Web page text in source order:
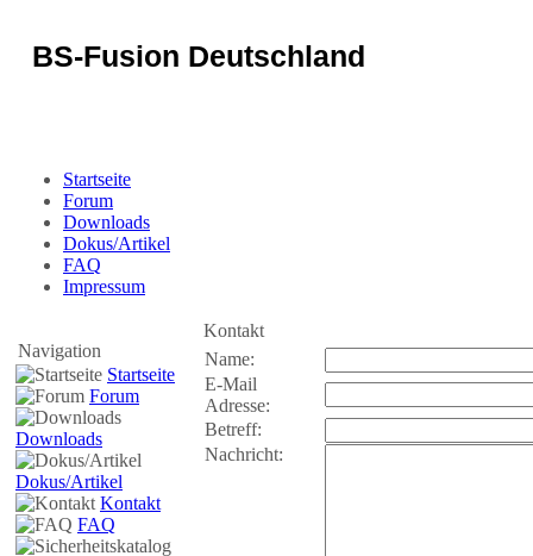
BS-Fusion Deutschland
Startseite
Forum
Downloads
Dokus/Artikel
FAQ
Impressum
Navigation
Startseite
Forum
Downloads
Dokus/Artikel
Kontakt
FAQ
Kontakt
Name:
E-Mail
Adresse:
Betreff:
Nachricht: